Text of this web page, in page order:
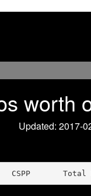
Updated: 2017-
CSPP